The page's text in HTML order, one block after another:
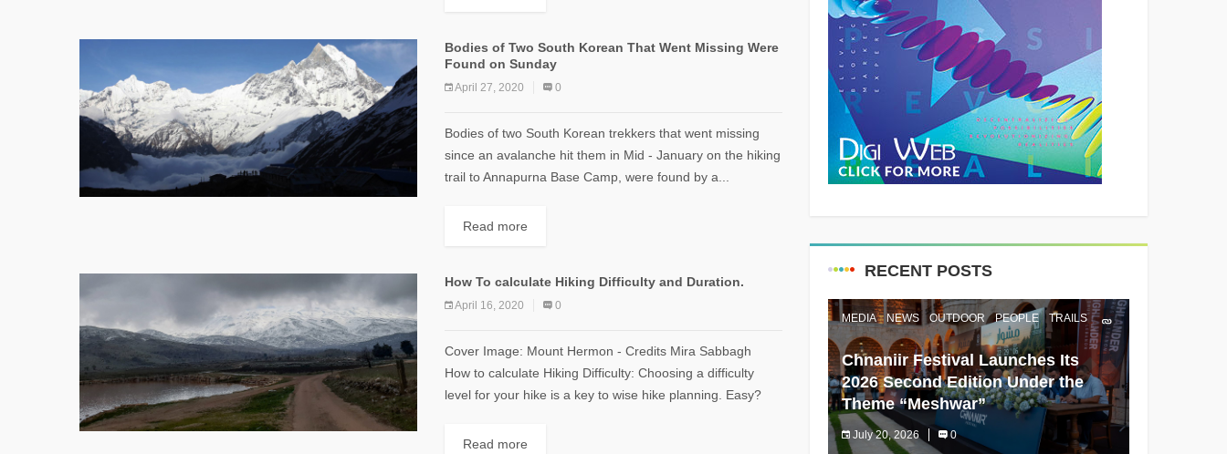
Bodies of Two South Korean That Went Missing Were
Found on Sunday
April 27, 2020 0
Bodies of two South Korean trekkers that went missing
since an avalanche hit them in Mid - January on the hiking
trail to Annapurna Base Camp, were found by a...
Read more
How To calculate Hiking Difficulty and Duration.
April 16, 2020 0
Cover Image: Mount Hermon - Credits Mira Sabbagh
How to calculate Hiking Difficulty: Choosing a difficulty
level for your hike is a key to wise hike planning. Easy?
Read more
RECENT POSTS
MEDIA NEWS OUTDOOR PEOPLE TRAILS
Chnaniir Festival Launches Its
2026 Second Edition Under the
Theme “Meshwar”
July 20, 2026 0